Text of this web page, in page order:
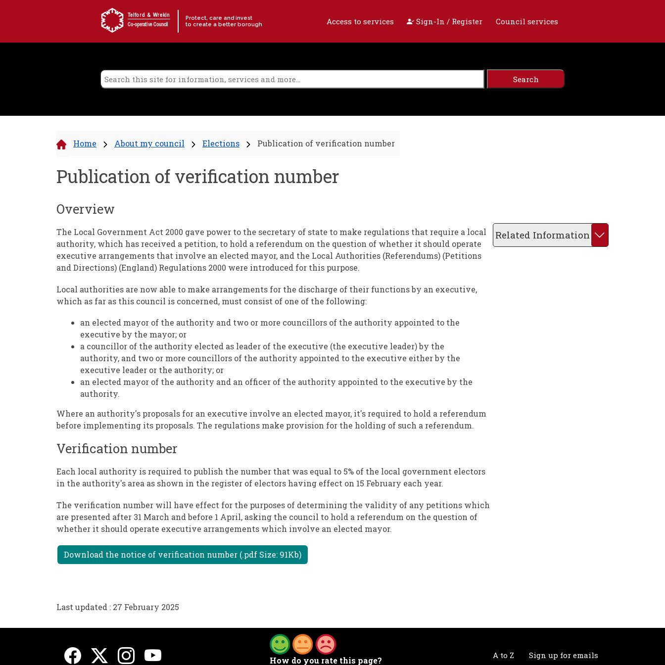
Telford & Wrekin
Co-operative Council
Protect, care and invest
to create a better borough
Access to services Sign-In / Register Council services
Home About my council Elections Publication of verification number
Publication of verification number
Overview
The Local Government Act 2000 gave power to the secretary of state to make regulations that require a local
authority, which has received a petition, to hold a referendum on the question of whether it should operate
executive arrangements that involve an elected mayor, and the Local Authorities (Referendums) (Petitions
and Directions) (England) Regulations 2000 were introduced for this purpose.
Local authorities are now able to make arrangements for the discharge of their functions by an executive,
which as far as this council is concerned, must consist of one of the following:
an elected mayor of the authority and two or more councillors of the authority appointed to the
executive by the mayor; or
a councillor of the authority elected as leader of the executive (the executive leader) by the
authority, and two or more councillors of the authority appointed to the executive either by the
executive leader or the authority; or
an elected mayor of the authority and an officer of the authority appointed to the executive by the
authority.
Where an authority's proposals for an executive involve an elected mayor, it's required to hold a referendum
before implementing its proposals. The regulations make provision for the holding of such a referendum.
Verification number
Each local authority is required to publish the number that was equal to 5% of the local government electors
in the authority's area as shown in the register of electors having effect on 15 February each year.
The verification number will have effect for the purposes of determining the validity of any petitions which
are presented after 31 March and before 1 April, asking the council to hold a referendum on the question of
whether it should operate executive arrangements which involve an elected mayor.
Download the notice of verification number (.pdf Size: 91Kb)
Related Information
Last updated : 27 February 2025
How do you rate this page?
A to Z Sign up for emails